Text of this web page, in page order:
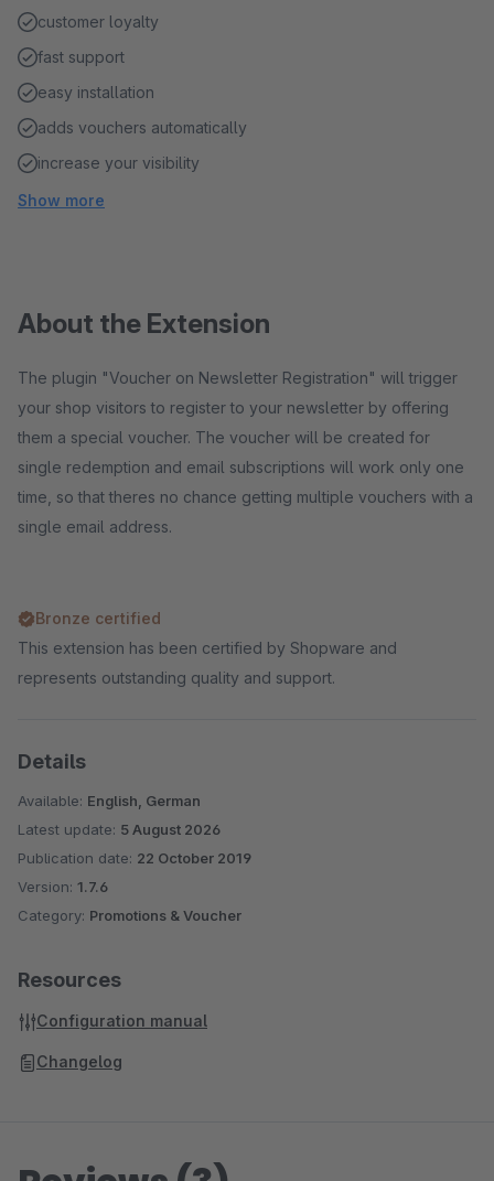
customer loyalty
fast support
easy installation
adds vouchers automatically
increase your visibility
Show more
About the Extension
The plugin "Voucher on Newsletter Registration" will trigger
your shop visitors to register to your newsletter by offering
them a special voucher. The voucher will be created for
single redemption and email subscriptions will work only one
time, so that theres no chance getting multiple vouchers with a
single email address.
Bronze certified
This extension has been certified by Shopware and
represents outstanding quality and support.
Details
Available: English, German
Latest update: 5 August 2026
Publication date: 22 October 2019
Version: 1.7.6
Category: Promotions & Voucher
Resources
Configuration manual
Changelog